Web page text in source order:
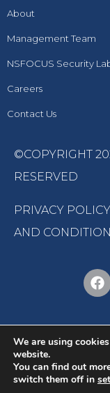
About
Management Team
NSFOCUS Security
Careers
Contact Us
©COPYRIGHT
RESERVED
PRIVACY POLICY
AND
We are using
website.
You can find out
switch them off in